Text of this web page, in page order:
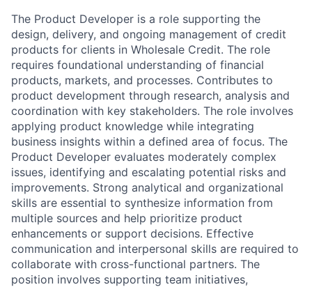
The Product Developer is a role supporting the
design, delivery, and ongoing management of credit
products for clients in Wholesale Credit. The role
requires foundational understanding of financial
products, markets, and processes. Contributes to
product development through research, analysis and
coordination with key stakeholders. The role involves
applying product knowledge while integrating
business insights within a defined area of focus. The
Product Developer evaluates moderately complex
issues, identifying and escalating potential risks and
improvements. Strong analytical and organizational
skills are essential to synthesize information from
multiple sources and help prioritize product
enhancements or support decisions. Effective
communication and interpersonal skills are required to
collaborate with cross-functional partners. The
position involves supporting team initiatives,